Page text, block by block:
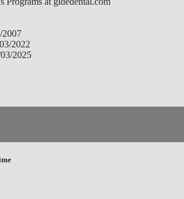
2007
2022
2025